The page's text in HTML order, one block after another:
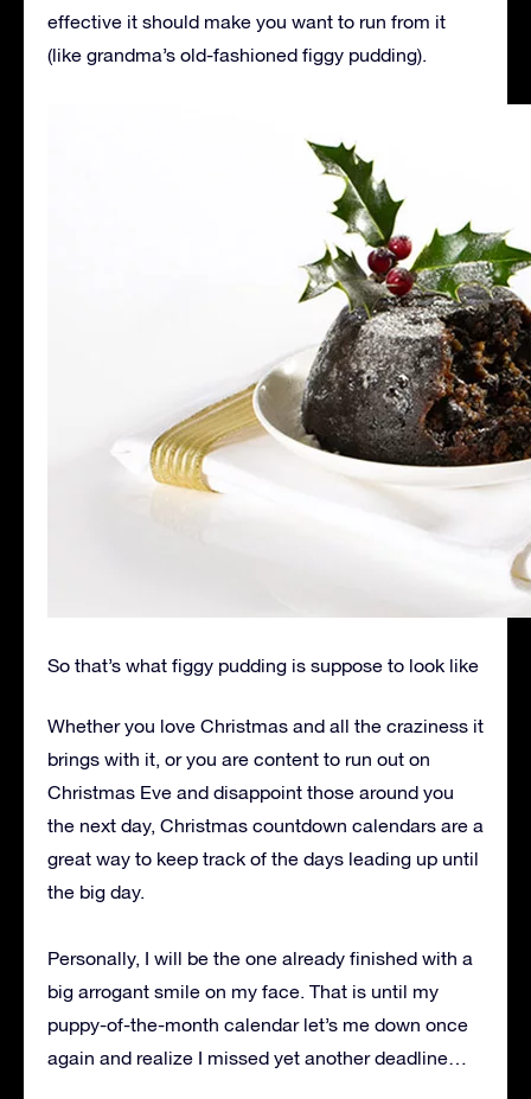
effective it should make you want to run from it
(like grandma’s old-fashioned figgy pudding).
So that’s what figgy pudding is suppose to look like
Whether you love Christmas and all the craziness it
brings with it, or you are content to run out on
Christmas Eve and disappoint those around you
the next day, Christmas countdown calendars are a
great way to keep track of the days leading up until
the big day.
Personally, I will be the one already finished with a
big arrogant smile on my face. That is until my
puppy-of-the-month calendar let’s me down once
again and realize I missed yet another deadline…